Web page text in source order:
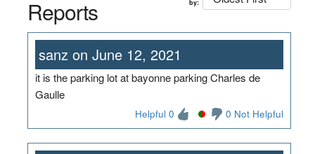
Reports
by:
sanz on June 12, 2021
it is the parking lot at bayonne parking Charles de
Gaulle
Helpful 0 0 Not Helpful